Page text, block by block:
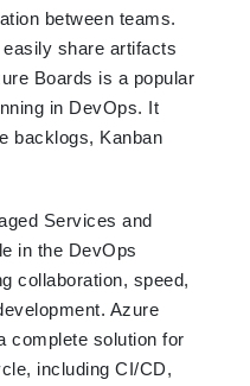
between teams.
share artifacts
Boards is a popular
in DevOps. It
backlogs, Kanban
Services and
in the DevOps
collaboration, speed,
Azure
complete solution for
including CI/CD,